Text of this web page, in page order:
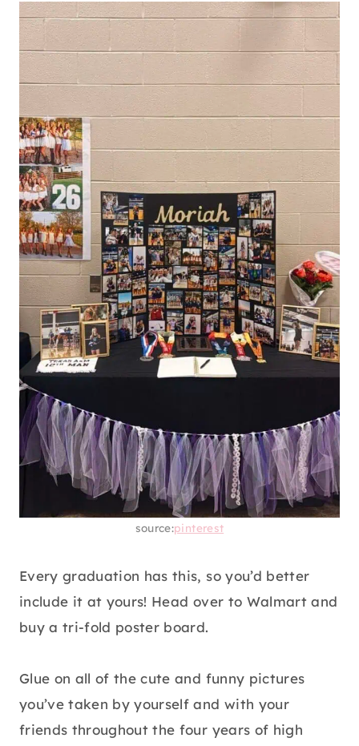
source:pinterest
Every graduation has this, so you’d better
include it at yours! Head over to Walmart and
buy a tri-fold poster board.
Glue on all of the cute and funny pictures
you’ve taken by yourself and with your
friends throughout the four years of high